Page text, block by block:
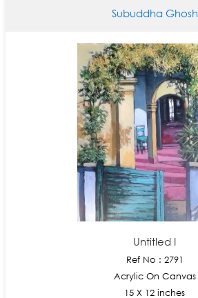
Subuddha Ghosh
Untitled I
Ref No : 2791
Acrylic On Canvas
15 X 12 inches